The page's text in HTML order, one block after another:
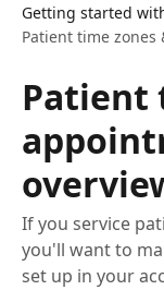
Getting started
Patient time
Patient
If you service
you'll want to
set up in your